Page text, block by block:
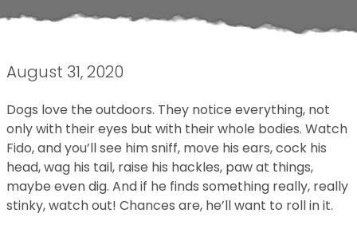
August 31, 2020
Dogs love the outdoors. They notice everything, not
only with their eyes but with their whole bodies. Watch
Fido, and you’ll see him sniff, move his ears, cock his
head, wag his tail, raise his hackles, paw at things,
maybe even dig. And if he finds something really, really
stinky, watch out! Chances are, he’ll want to roll in it.